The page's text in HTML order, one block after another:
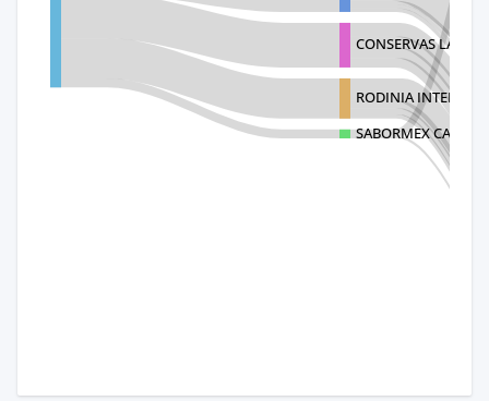
CONSERVAS LA
RODINIA
SABORMEX